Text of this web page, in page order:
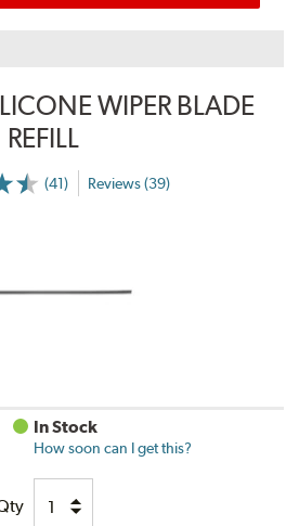
WIPER BLADE
REFILL
(41) Reviews (39)
In Stock
How soon can I get this?